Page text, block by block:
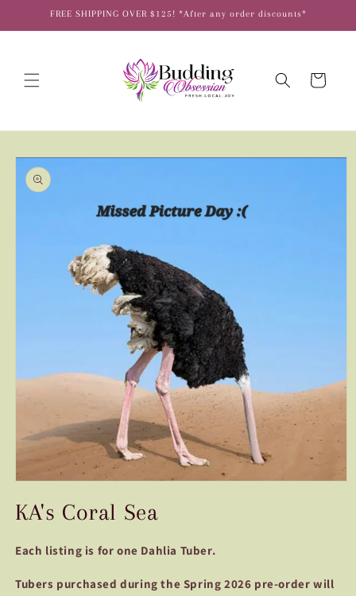
Skip toFREE SHIPPING OVER $125! *After any order discounts*
Cart
Skip to
product
information
1
in
KA's Coral Sea
Each listing is for one Dahlia Tuber.
Tubers purchased during the Spring 2026 pre-order will